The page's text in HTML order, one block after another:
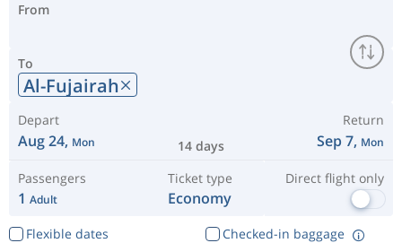
From
To
Al-Fujairah
Depart
Aug 24, Mon 14 days
Return
Sep 7, Mon
Passengers
1 Adult
Ticket type
Economy
Direct flight only
Flexible dates
Checked-in baggage